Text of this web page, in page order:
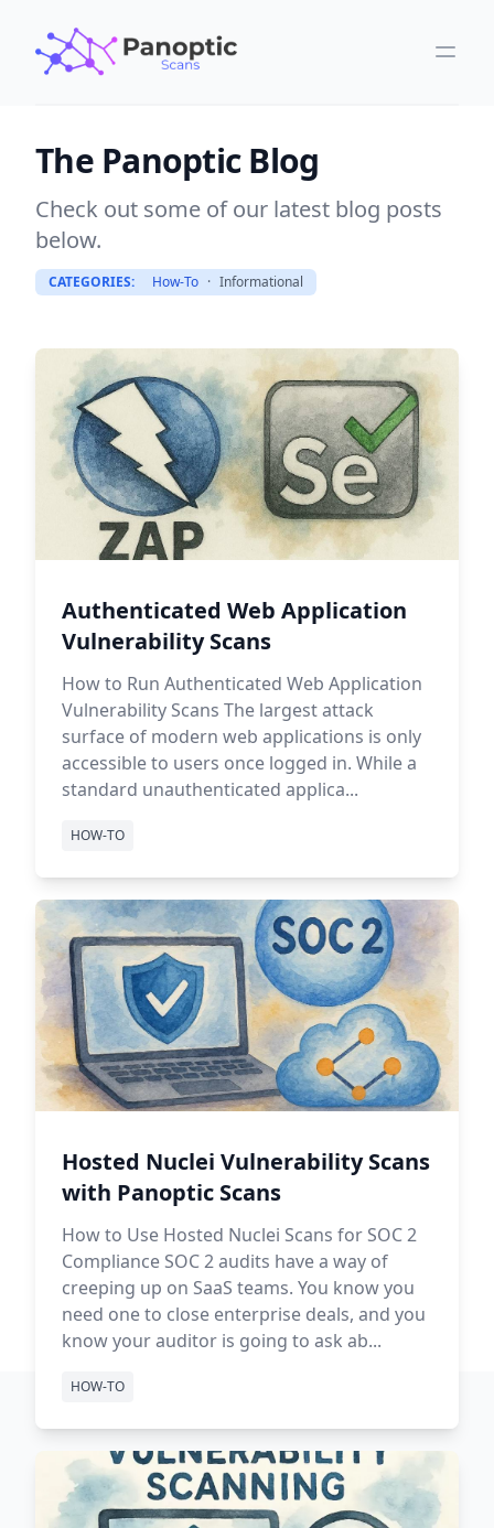
The Panoptic Blog
Check out some of our latest blog posts
below.
CATEGORIES: How-To · Informational
Authenticated Web Application
Vulnerability Scans
How to Run Authenticated Web Application
Vulnerability Scans The largest attack
surface of modern web applications is only
accessible to users once logged in. While a
standard unauthenticated applica...
HOW-TO
Hosted Nuclei Vulnerability Scans
with Panoptic Scans
How to Use Hosted Nuclei Scans for SOC 2
Compliance SOC 2 audits have a way of
creeping up on SaaS teams. You know you
need one to close enterprise deals, and you
know your auditor is going to ask ab...
HOW-TO